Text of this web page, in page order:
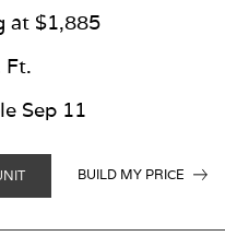
at $1,885
Ft.
Sep 11
BUILD MY PRICE